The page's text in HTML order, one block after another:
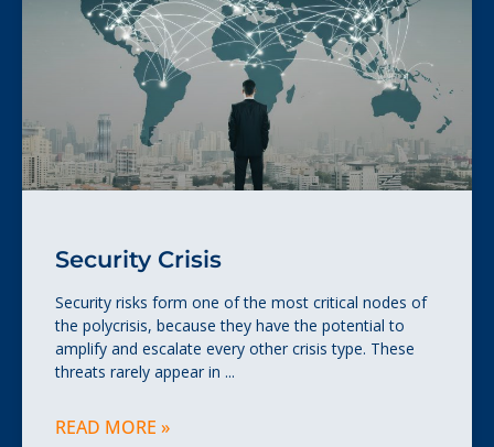
Security Crisis
Security risks form one of the most critical nodes of
the polycrisis, because they have the potential to
amplify and escalate every other crisis type. These
threats rarely appear in
READ MORE »